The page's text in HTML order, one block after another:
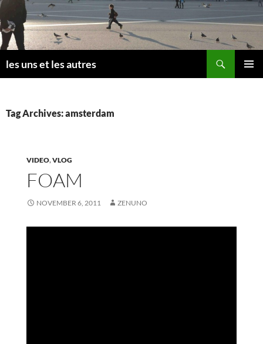
Skip
to
content
les uns et les autres
Tag Archives: amsterdam
VIDEO,VLOG
FOAM
NOVEMBER 6, 2011 ZENUNO